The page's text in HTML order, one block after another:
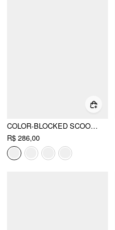
COLOR-BLOCKED SCOOP NECK FLARED MAXI DRESS
R$ 286,00